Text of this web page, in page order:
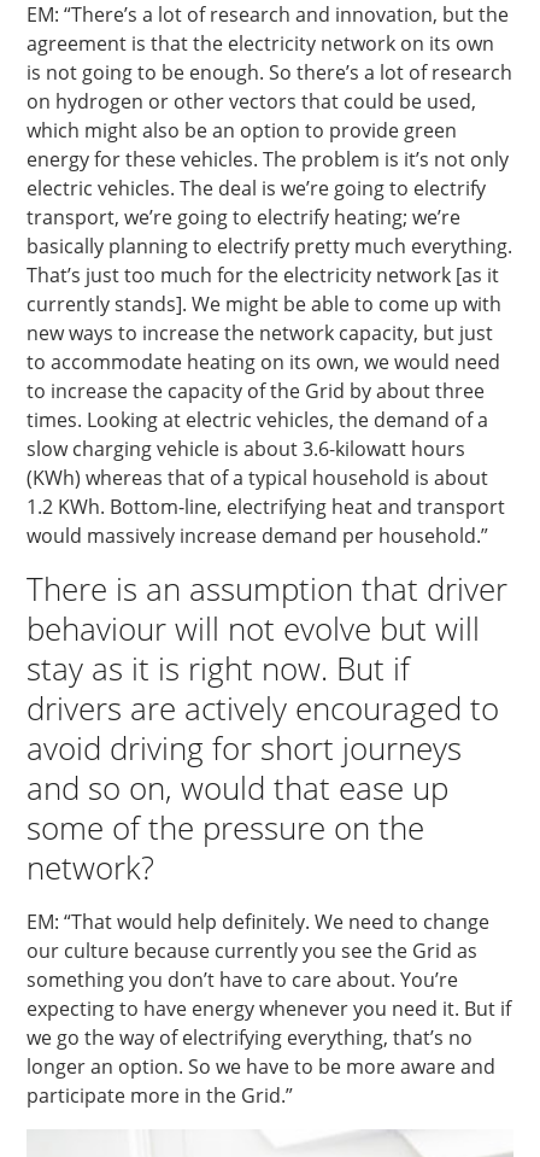
EM: “There’s a lot of research and innovation, but the
agreement is that the electricity network on its own
is not going to be enough. So there’s a lot of research
on hydrogen or other vectors that could be used,
which might also be an option to provide green
energy for these vehicles. The problem is it’s not only
electric vehicles. The deal is we’re going to electrify
transport, we’re going to electrify heating; we’re
basically planning to electrify pretty much everything.
That’s just too much for the electricity network [as it
currently stands]. We might be able to come up with
new ways to increase the network capacity, but just
to accommodate heating on its own, we would need
to increase the capacity of the Grid by about three
times. Looking at electric vehicles, the demand of a
slow charging vehicle is about 3.6-kilowatt hours
(KWh) whereas that of a typical household is about
1.2 KWh. Bottom-line, electrifying heat and transport
would massively increase demand per household.”
There is an assumption that driver
behaviour will not evolve but will
stay as it is right now. But if
drivers are actively encouraged to
avoid driving for short journeys
and so on, would that ease up
some of the pressure on the
network?
EM: “That would help definitely. We need to change
our culture because currently you see the Grid as
something you don’t have to care about. You’re
expecting to have energy whenever you need it. But if
we go the way of electrifying everything, that’s no
longer an option. So we have to be more aware and
participate more in the Grid.”